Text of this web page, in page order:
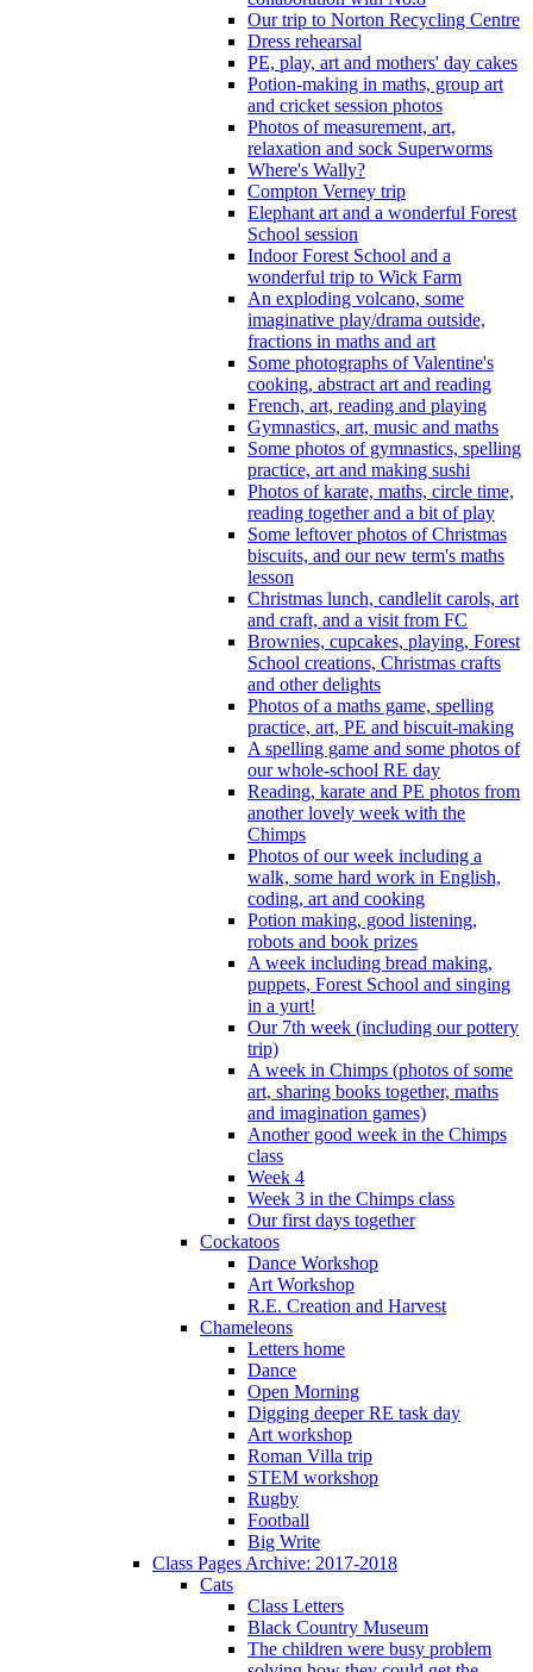
Our trip to Norton Recycling Centre
Dress rehearsal
PE, play, art and mothers' day cakes
Potion-making in maths, group art
and cricket session photos
Photos of measurement, art,
relaxation and sock Superworms
Where's Wally?
Compton Verney trip
Elephant art and a wonderful Forest
School session
Indoor Forest School and a
wonderful trip to Wick Farm
An exploding volcano, some
imaginative play/drama outside,
fractions in maths and art
Some photographs of Valentine's
cooking, abstract art and reading
French, art, reading and playing
Gymnastics, art, music and maths
Some photos of gymnastics, spelling
practice, art and making sushi
Photos of karate, maths, circle time,
reading together and a bit of play
Some leftover photos of Christmas
biscuits, and our new term's maths
lesson
Christmas lunch, candlelit carols, art
and craft, and a visit from FC
Brownies, cupcakes, playing, Forest
School creations, Christmas crafts
and other delights
Photos of a maths game, spelling
practice, art, PE and biscuit-making
A spelling game and some photos of
our whole-school RE day
Reading, karate and PE photos from
another lovely week with the
Chimps
Photos of our week including a
walk, some hard work in English,
coding, art and cooking
Potion making, good listening,
robots and book prizes
A week including bread making,
puppets, Forest School and singing
in a yurt!
Our 7th week (including our pottery
trip)
A week in Chimps (photos of some
art, sharing books together, maths
and imagination games)
Another good week in the Chimps
class
Week 4
Week 3 in the Chimps class
Our first days together
Cockatoos
Dance Workshop
Art Workshop
R.E. Creation and Harvest
Chameleons
Letters home
Dance
Open Morning
Digging deeper RE task day
Art workshop
Roman Villa trip
STEM workshop
Rugby
Football
Big Write
Class Pages Archive: 2017-2018
Cats
Class Letters
Black Country Museum
The children were busy problem